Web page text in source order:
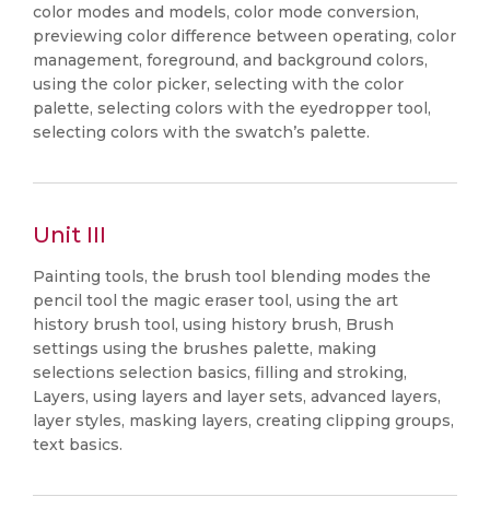
color modes and models, color mode conversion,
previewing color difference between operating, color
management, foreground, and background colors,
using the color picker, selecting with the color
palette, selecting colors with the eyedropper tool,
selecting colors with the swatch’s palette.
Unit III
Painting tools, the brush tool blending modes the
pencil tool the magic eraser tool, using the art
history brush tool, using history brush, Brush
settings using the brushes palette, making
selections selection basics, filling and stroking,
Layers, using layers and layer sets, advanced layers,
layer styles, masking layers, creating clipping groups,
text basics.